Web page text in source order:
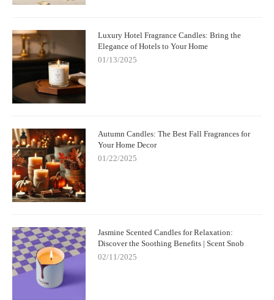
Luxury Hotel Fragrance Candles: Bring the
Elegance of Hotels to Your Home
01/13/2025
Autumn Candles: The Best Fall Fragrances for
Your Home Decor
01/22/2025
Jasmine Scented Candles for Relaxation:
Discover the Soothing Benefits | Scent Snob
02/11/2025